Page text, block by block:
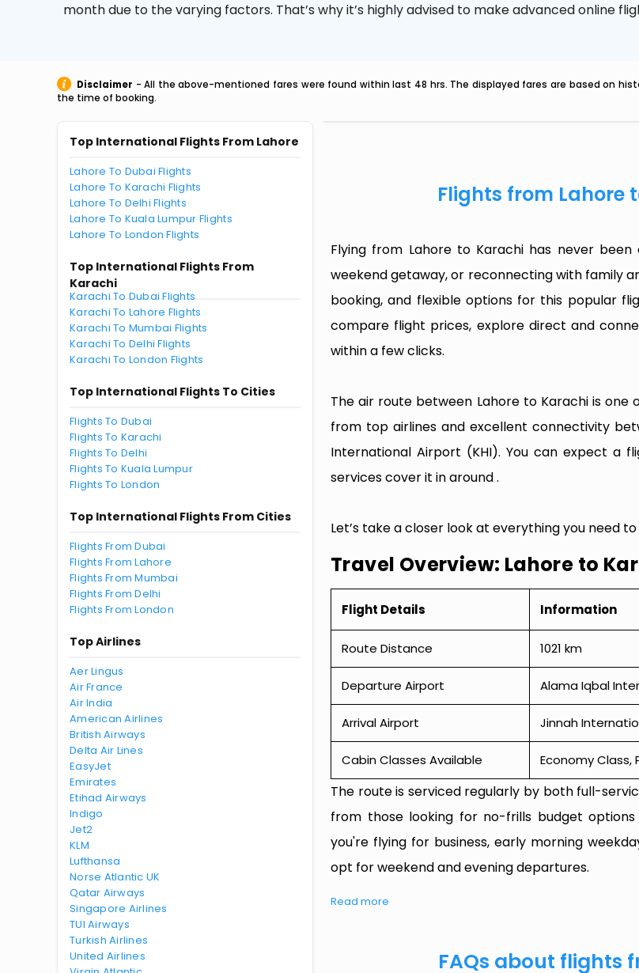
month due to the varying factors. That’s why it’s highly advised to make advanced online
Disclaimer - All the above-mentioned fares were found within last 48 hrs. The displayed fares are based on
the time of booking.
Top International Flights From Lahore
Lahore To Dubai Flights
Lahore To Karachi Flights
Lahore To Delhi Flights
Lahore To Kuala Lumpur Flights
Lahore To London Flights
Top International Flights From
Karachi
Karachi To Dubai Flights
Karachi To Lahore Flights
Karachi To Mumbai Flights
Karachi To Delhi Flights
Karachi To London Flights
Top International Flights To Cities
Flights To Dubai
Flights To Karachi
Flights To Delhi
Flights To Kuala Lumpur
Flights To London
Top International Flights From Cities
Flights From Dubai
Flights From Lahore
Flights From Mumbai
Flights From Delhi
Flights From London
Top Airlines
Aer Lingus
Air France
Air India
American Airlines
British Airways
Delta Air Lines
EasyJet
Emirates
Etihad Airways
Indigo
Jet2
KLM
Lufthansa
Norse Atlantic UK
Qatar Airways
Singapore Airlines
TUI Airways
Turkish Airlines
United Airlines
Flights from Lahore
Flying from Lahore to Karachi has never
weekend getaway, or reconnecting with family
booking, and flexible options for this popular
compare flight prices, explore direct and
within a few clicks.
The air route between Lahore to Karachi is
from top airlines and excellent connectivity
International Airport (KHI). You can expect a
services cover it in around .
Let’s take a closer look at everything you need
Travel Overview: Lahore to
Flight Details Information
Route Distance 1021 km
Departure Airport Alama Iqbal
Arrival Airport Jinnah
Cabin Classes Available Economy Class,
The route is serviced regularly by both full-
from those looking for no-frills budget
you're flying for business, early morning
opt for weekend and evening departures.
Read more
FAQs about flights